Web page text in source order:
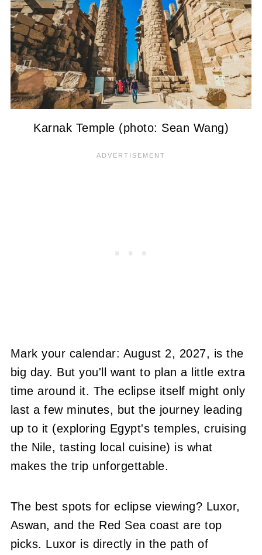
Karnak Temple (photo: Sean Wang)
Mark your calendar: August 2, 2027, is the
big day. But you'll want to plan a little extra
time around it. The eclipse itself might only
last a few minutes, but the journey leading
up to it (exploring Egypt's temples, cruising
the Nile, tasting local cuisine) is what
makes the trip unforgettable.
The best spots for eclipse viewing? Luxor,
Aswan, and the Red Sea coast are top
picks. Luxor is directly in the path of